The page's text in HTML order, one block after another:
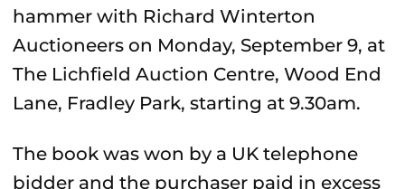
hammer with Richard Winterton
Auctioneers on Monday, September 9, at
The Lichfield Auction Centre, Wood End
Lane, Fradley Park, starting at 9.30am.
The book was won by a UK telephone
bidder and the purchaser paid in excess